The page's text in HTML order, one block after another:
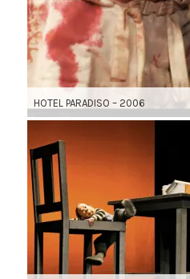
HOTEL PARADISO – 2006